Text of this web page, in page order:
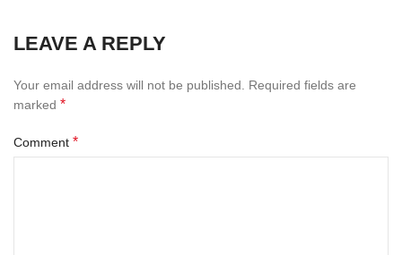
LEAVE A REPLY
Your email address will not be published.
Required fields are
marked *
Comment *